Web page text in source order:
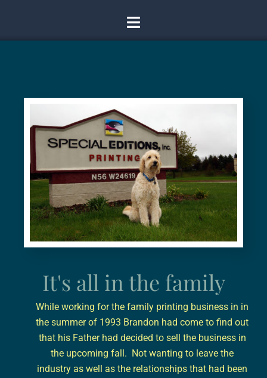
It's all in the family
While working for the family printing business in in
the summer of 1993 Brandon had come to find out
that his Father had decided to sell the business in
the upcoming fall. Not wanting to leave the
industry as well as the relationships that had been